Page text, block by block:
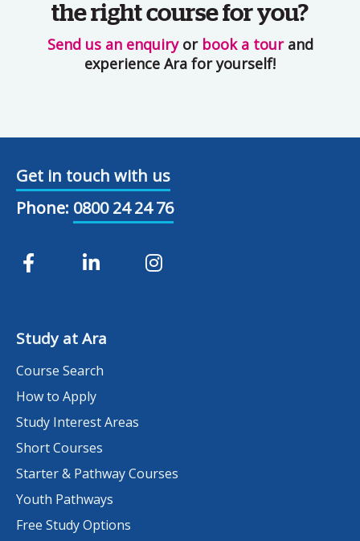
the right course for you?
Send us an enquiryor book a tourand
experience Ara for yourself!
Get in touch with us
Phone: 0800 24 24 76
Study at Ara
Course Search
How to Apply
Study Interest Areas
Short Courses
Starter & Pathway Courses
Youth Pathways
Free Study Options